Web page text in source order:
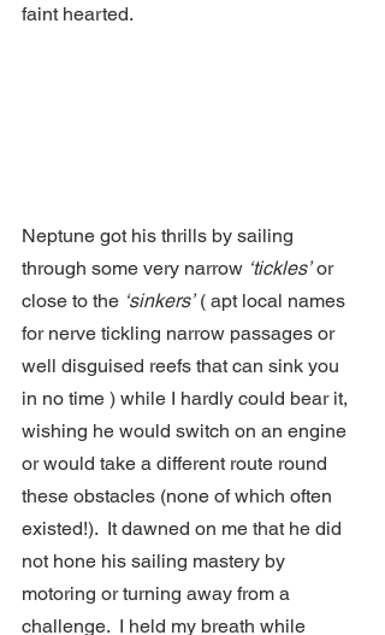
faint hearted.
Neptune got his thrills by sailing
through some very narrow ‘tickles’ or
close to the ‘sinkers’ ( apt local names
for nerve tickling narrow passages or
well disguised reefs that can sink you
in no time ) while I hardly could bear it,
wishing he would switch on an engine
or would take a different route round
these obstacles (none of which often
existed!).  It dawned on me that he did
not hone his sailing mastery by
motoring or turning away from a
challenge.  I held my breath while